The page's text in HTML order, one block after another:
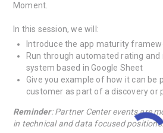
Moment.
In this session, we will:
Introduce the app maturity
Run through automated rating
system based in Google Sheet
Give you example of how it can be
customer as part of a discovery or
Reminder: Partner Center events are
in technical and data focused